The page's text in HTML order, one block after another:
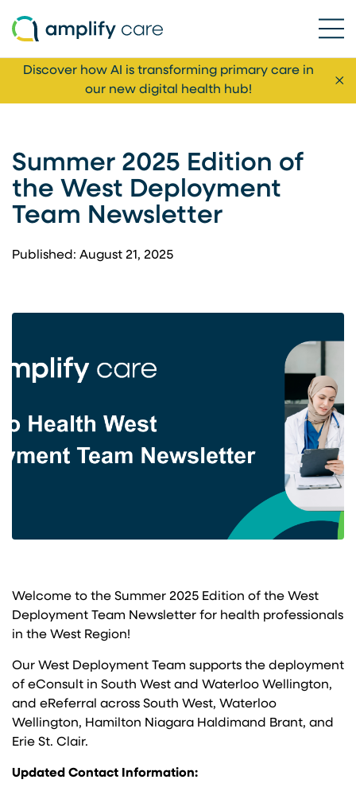
Skip to content
Discover how AI is transforming primary care in
our new digital health hub!
Summer 2025 Edition of
the West Deployment
Team Newsletter
Published: August 21, 2025
Welcome to the Summer 2025 Edition of the West
Deployment Team Newsletter for health professionals
in the West Region!
Our West Deployment Team supports the deployment
of eConsult in South West and Waterloo Wellington,
and eReferral across South West, Waterloo
Wellington, Hamilton Niagara Haldimand Brant, and
Erie St. Clair.
Updated Contact Information: